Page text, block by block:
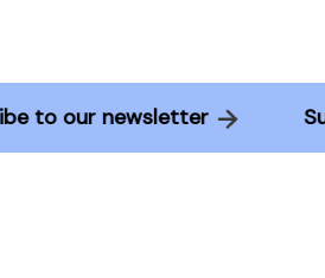
to our newsletter